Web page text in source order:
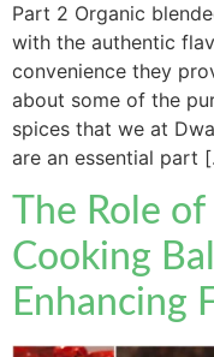
Part 2 Organic
with the authentic
convenience they
about some of the
spices that we at
are an essential part
The Role
Cooking
Enhancing